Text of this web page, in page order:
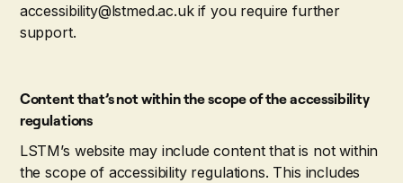
accessibility@lstmed.ac.uk if you require further
support.
Content that’s not within the scope of the accessibility
regulations
LSTM’s website may include content that is not within
the scope of accessibility regulations. This includes